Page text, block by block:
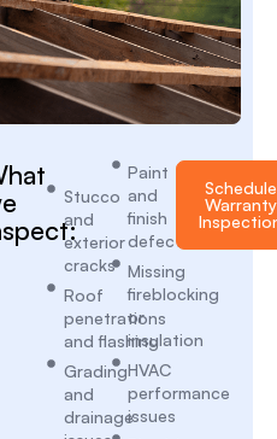
Stucco
and
exterior
cracks
Roof
penetrations
and flashing
Grading
and
drainage
Paint
and
finish
defects
Missing
fireblocking
or
insulation
HVAC
performance
issues
Schedule
Warranty